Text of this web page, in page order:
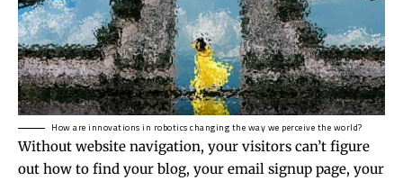
How are innovations in robotics changing the way we perceive the world?
Without website navigation, your visitors can’t figure
out how to find your blog, your email signup page, your